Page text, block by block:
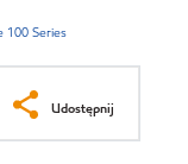
100 Series
Udostępnij